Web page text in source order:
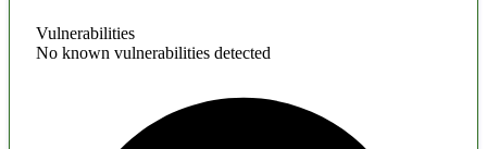
Vulnerabilities
No known vulnerabilities detected